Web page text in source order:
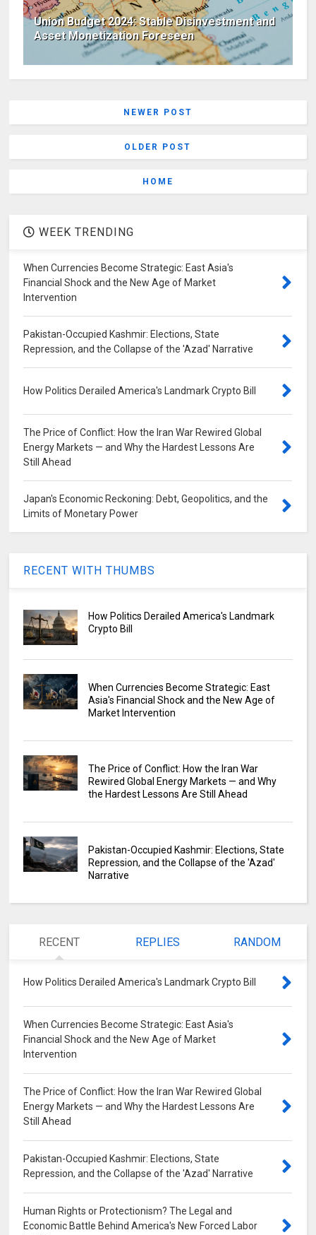
Union Budget 2024: Stable Disinvestment and
Asset Monetization Foreseen
NEWER POST
OLDER POST
HOME
WEEK TRENDING
When Currencies Become Strategic: East Asia's
Financial Shock and the New Age of Market
Intervention
Pakistan-Occupied Kashmir: Elections, State
Repression, and the Collapse of the 'Azad' Narrative
How Politics Derailed America's Landmark Crypto Bill
The Price of Conflict: How the Iran War Rewired Global
Energy Markets — and Why the Hardest Lessons Are
Still Ahead
Japan's Economic Reckoning: Debt, Geopolitics, and the
Limits of Monetary Power
RECENT WITH THUMBS
How Politics Derailed America's Landmark
Crypto Bill
When Currencies Become Strategic: East
Asia's Financial Shock and the New Age of
Market Intervention
The Price of Conflict: How the Iran War
Rewired Global Energy Markets — and Why
the Hardest Lessons Are Still Ahead
Pakistan-Occupied Kashmir: Elections, State
Repression, and the Collapse of the 'Azad'
Narrative
RECENT REPLIES RANDOM
How Politics Derailed America's Landmark Crypto Bill
When Currencies Become Strategic: East Asia's
Financial Shock and the New Age of Market
Intervention
The Price of Conflict: How the Iran War Rewired Global
Energy Markets — and Why the Hardest Lessons Are
Still Ahead
Pakistan-Occupied Kashmir: Elections, State
Repression, and the Collapse of the 'Azad' Narrative
Human Rights or Protectionism? The Legal and
Economic Battle Behind America's New Forced Labor